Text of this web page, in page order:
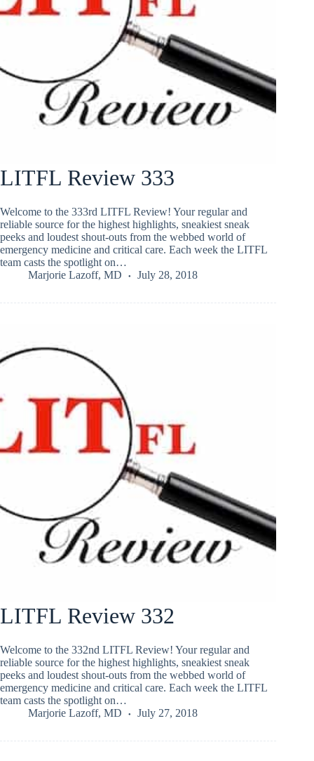
LITFL Review 333
Welcome to the 333rd LITFL Review! Your regular and
reliable source for the highest highlights, sneakiest sneak
peeks and loudest shout-outs from the webbed world of
emergency medicine and critical care. Each week the LITFL
team casts the spotlight on…
Marjorie Lazoff, MD
July 28, 2018
LITFL Review 332
Welcome to the 332nd LITFL Review! Your regular and
reliable source for the highest highlights, sneakiest sneak
peeks and loudest shout-outs from the webbed world of
emergency medicine and critical care. Each week the LITFL
team casts the spotlight on…
Marjorie Lazoff, MD
July 27, 2018